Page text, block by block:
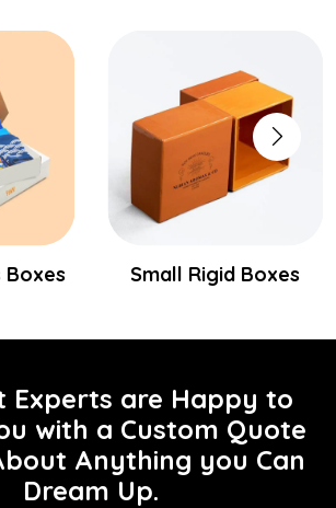
Boxes Small Rigid Boxes
Experts are Happy to
with a Custom Quote
Anything you Can
Dream Up.